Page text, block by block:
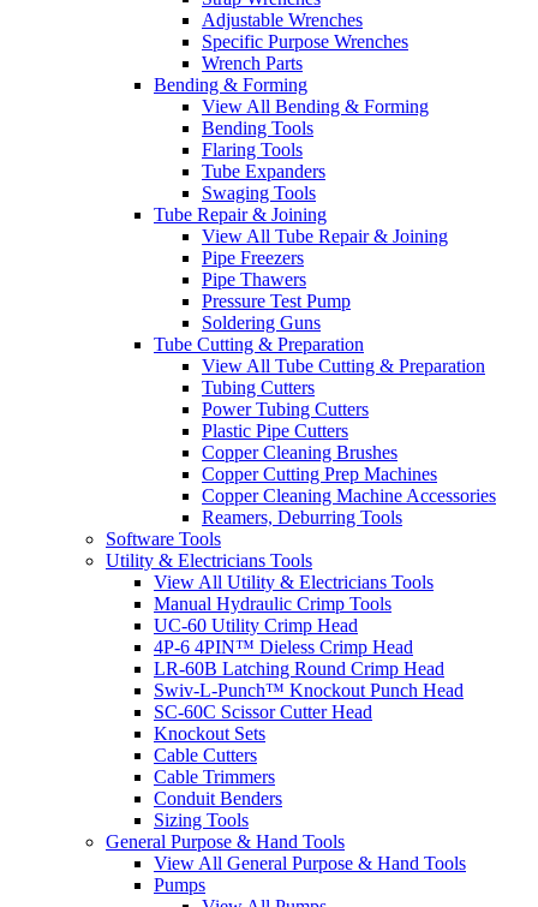
Adjustable Wrenches
Specific Purpose Wrenches
Wrench Parts
Bending & Forming
View All Bending & Forming
Bending Tools
Flaring Tools
Tube Expanders
Swaging Tools
Tube Repair & Joining
View All Tube Repair & Joining
Pipe Freezers
Pipe Thawers
Pressure Test Pump
Soldering Guns
Tube Cutting & Preparation
View All Tube Cutting & Preparation
Tubing Cutters
Power Tubing Cutters
Plastic Pipe Cutters
Copper Cleaning Brushes
Copper Cutting Prep Machines
Copper Cleaning Machine Accessories
Reamers, Deburring Tools
Software Tools
Utility & Electricians Tools
View All Utility & Electricians Tools
Manual Hydraulic Crimp Tools
UC-60 Utility Crimp Head
4P-6 4PIN™ Dieless Crimp Head
LR-60B Latching Round Crimp Head
Swiv-L-Punch™ Knockout Punch Head
SC-60C Scissor Cutter Head
Knockout Sets
Cable Cutters
Cable Trimmers
Conduit Benders
Sizing Tools
General Purpose & Hand Tools
View All General Purpose & Hand Tools
Pumps